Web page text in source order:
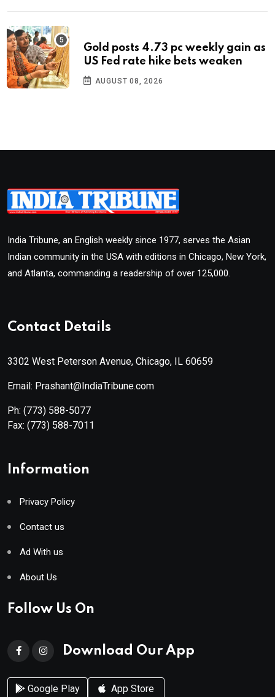
Gold posts 4.73 pc weekly gain as
US Fed rate hike bets weaken
AUGUST 08, 2026
India Tribune, an English weekly since 1977, serves the Asian
Indian community in the USA with editions in Chicago, New York,
and Atlanta, commanding a readership of over 125,000.
Contact Details
3302 West Peterson Avenue, Chicago, IL 60659
Email: Prashant@IndiaTribune.com
Ph: (773) 588-5077
Fax: (773) 588-7011
Information
Privacy Policy
Contact us
Ad With us
About Us
Follow Us On
Download Our App
Google Play App Store